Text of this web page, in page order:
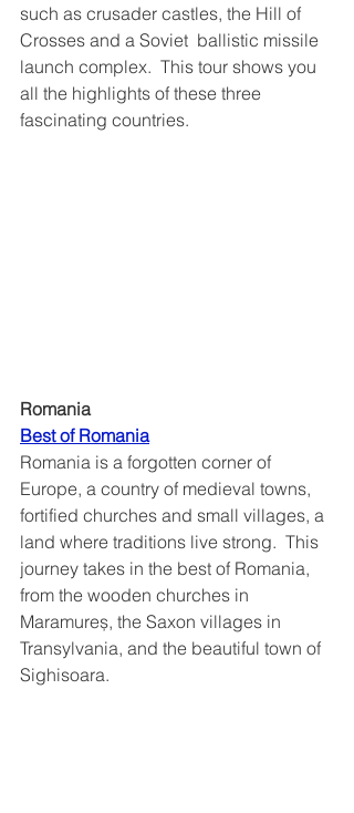
such as crusader castles, the Hill of
Crosses and a Soviet  ballistic missile
launch complex.  This tour shows you
all the highlights of these three
fascinating countries.
Romania
Best of Romania
Romania is a forgotten corner of
Europe, a country of medieval towns,
fortified churches and small villages, a
land where traditions live strong.  This
journey takes in the best of Romania,
from the wooden churches in
Maramureș, the Saxon villages in
Transylvania, and the beautiful town of
Sighisoara.